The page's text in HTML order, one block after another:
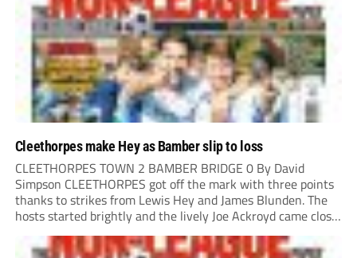
Cleethorpes make Hey as Bamber slip to loss
CLEETHORPES TOWN 2 BAMBER BRIDGE 0 By David
Simpson CLEETHORPES got off the mark with three points
thanks to strikes from Lewis Hey and James Blunden. The
hosts started brightly and the lively Joe Ackroyd came close
to opening the scoring in the fifth minute. However, a
covering defender bravely...